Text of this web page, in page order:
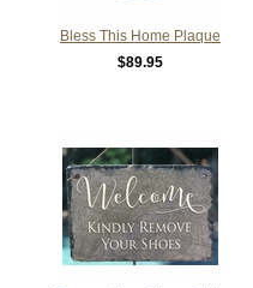
Bless This Home Plaque
$89.95